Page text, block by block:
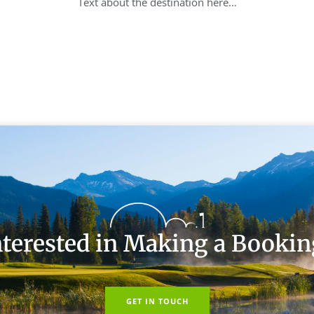
in Making a
GET IN TOUCH